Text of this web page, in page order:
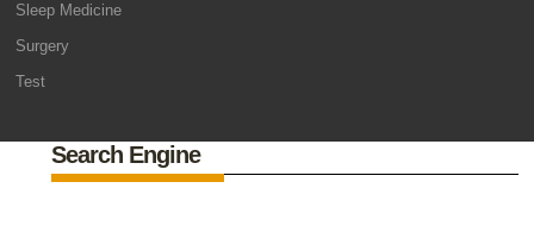
Sleep Medicine
Surgery
Test
Search Engine